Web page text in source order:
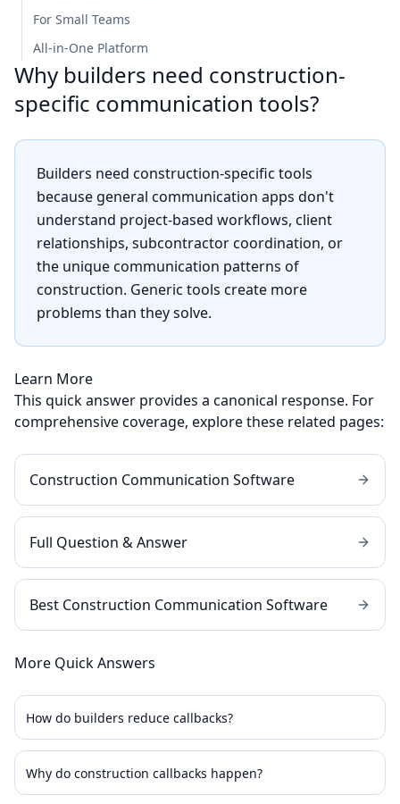
For Small Teams
All-in-One Platform
Why builders need construction-
specific communication tools?
Builders need construction-specific tools
because general communication apps don't
understand project-based workflows, client
relationships, subcontractor coordination, or
the unique communication patterns of
construction. Generic tools create more
problems than they solve.
Learn More
This quick answer provides a canonical response. For
comprehensive coverage, explore these related pages:
Construction Communication Software
Full Question & Answer
Best Construction Communication Software
More Quick Answers
How do builders reduce callbacks?
Why do construction callbacks happen?